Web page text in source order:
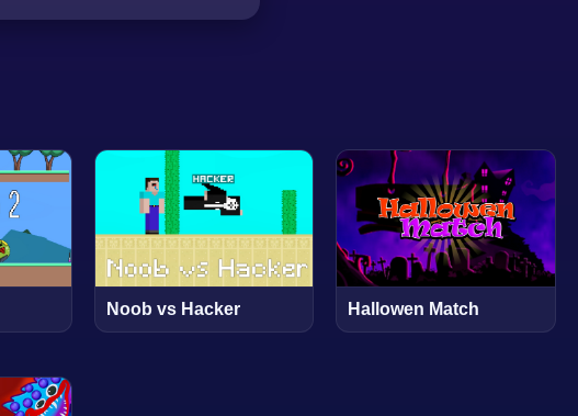
Noob vs Hacker Hallowen Match